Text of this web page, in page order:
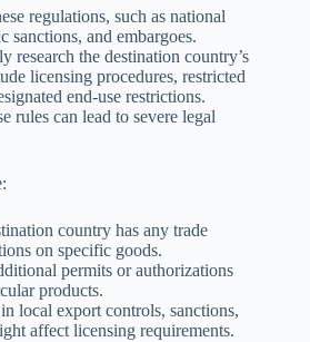
regulations, such as national
sanctions, and embargoes.
research the destination country’s
licensing procedures, restricted
end-use restrictions.
rules can lead to severe legal
country has any trade
on specific goods.
permits or authorizations
products.
local export controls, sanctions,
affect licensing requirements.